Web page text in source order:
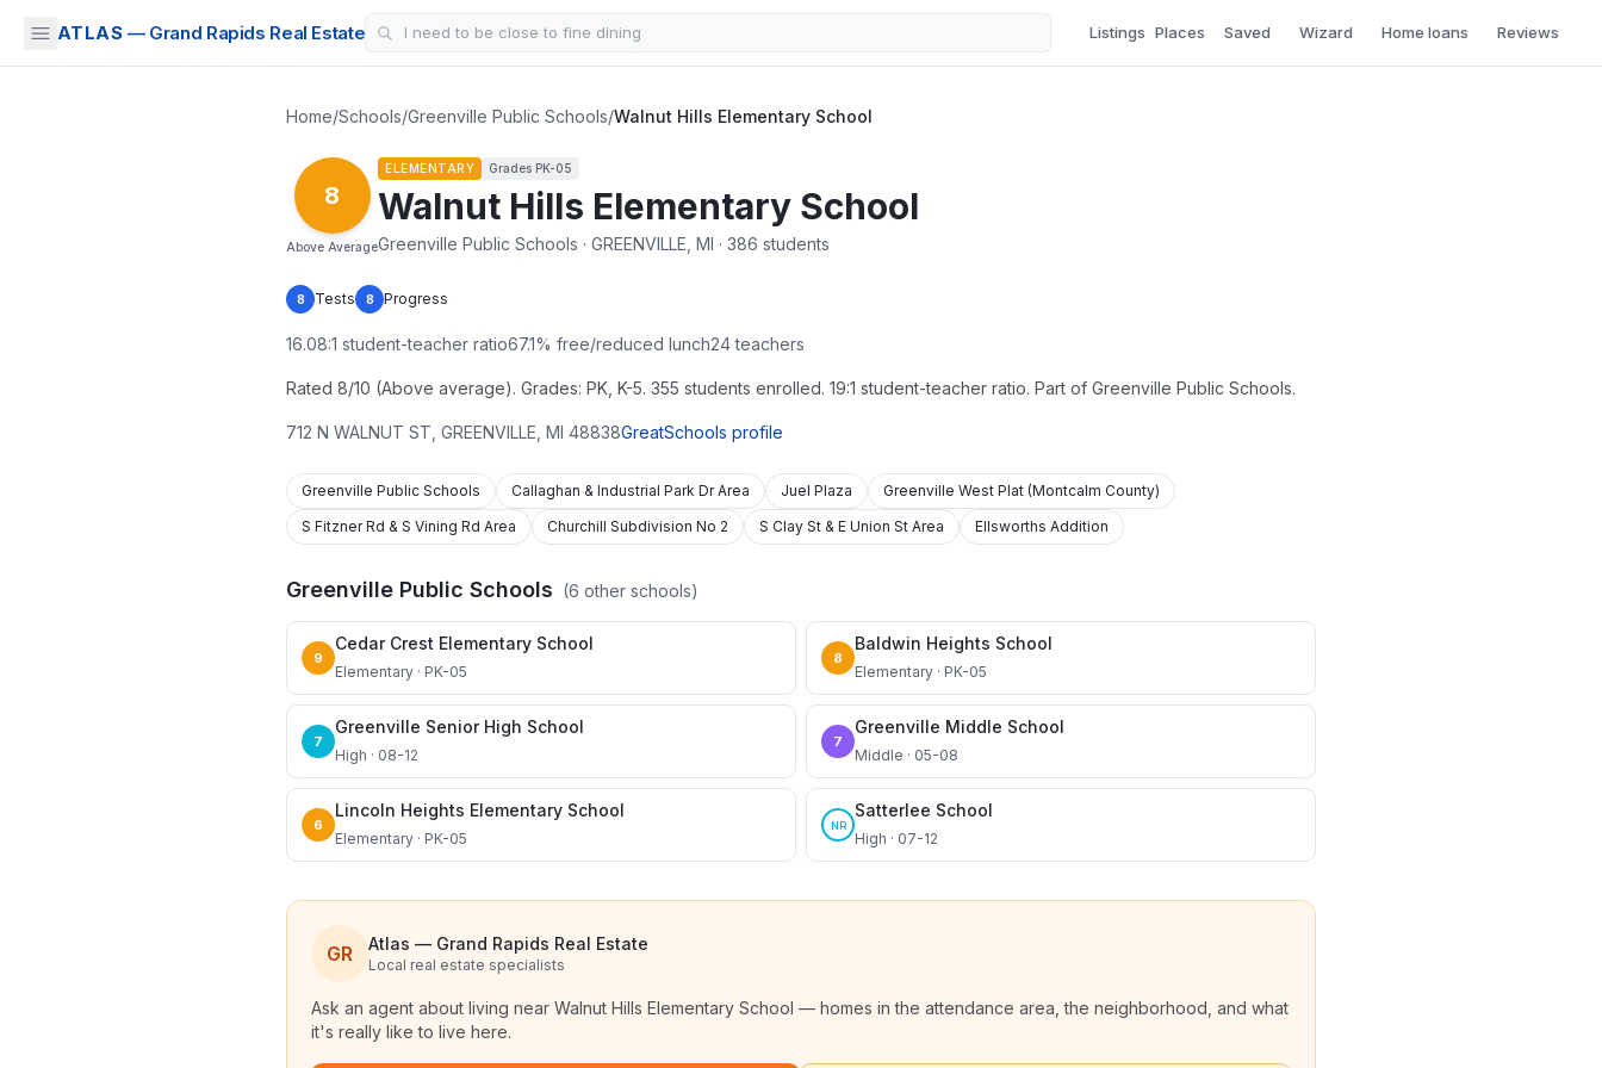
ATLAS — Grand Rapids Real Estate Listings Places Saved Wizard Home loans Reviews
Home/Schools/Greenville Public Schools/Walnut Hills Elementary School
8
Above Average
ELEMENTARY Grades PK-05
Walnut Hills Elementary School
Greenville Public Schools · GREENVILLE, MI · 386 students
8 Tests 8 Progress
16.08:1 student-teacher ratio67.1% free/reduced lunch24teachers
Rated 8/10 (Above average). Grades: PK, K-5. 355 students enrolled. 19:1 student-teacher ratio. Part of Greenville Public Schools.
712 N WALNUT ST GREENVILLE MI 48838GreatSchools profile
Greenville Public Schools Callaghan & Industrial Park Dr Area Juel Plaza
Greenville West Plat (Montcalm County)
S Fitzner Rd & S Vining Rd Area
Churchill Subdivision No 2 S Clay St & E Union St Area Ellsworths Addition
Greenville Public Schools (6 other schools)
9
Cedar Crest Elementary School
Elementary · PK-05
8
Baldwin Heights School
Elementary · PK-05
7
Greenville Senior High School
High · 08-12
7
Greenville Middle School
Middle · 05-08
6
Lincoln Heights Elementary School
Elementary · PK-05
NR
Satterlee School
High · 07-12
GR Atlas — Grand Rapids Real Estate
Local real estate specialists
Ask an agent about living near Walnut Hills Elementary School — homes in the attendance area, the neighborhood, and what
it's really like to live here.